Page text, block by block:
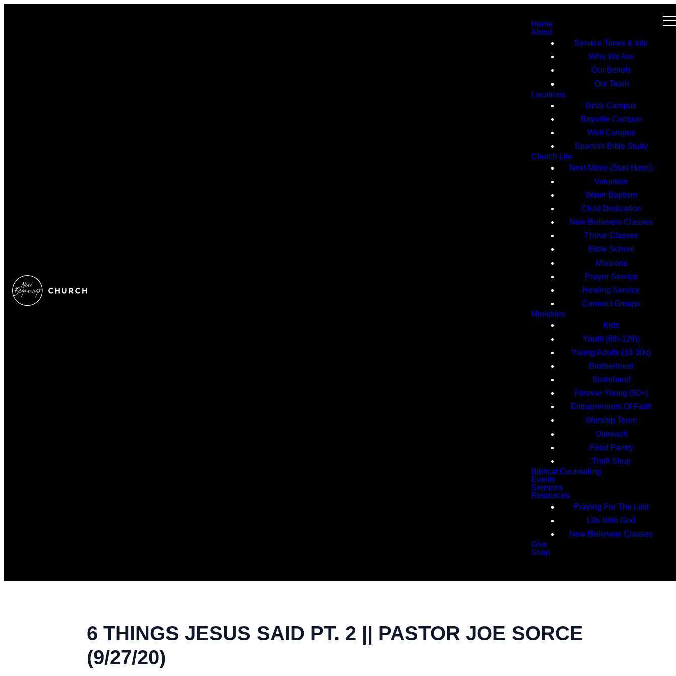
Home
About
Service Times & Info
Who We Are
Our Beliefs
Our Team
Locations
Brick Campus
Bayville Campus
Wall Campus
Spanish Bible Study
Church Life
Next Move (Start Here!)
Volunteer
Water Baptism
Child Dedication
New Believers Classes
Thrive Classes
Bible School
Missions
Prayer Service
Healing Service
Connect Groups
Ministries
Kids
Youth (6th-12th)
Young Adults (18-30s)
Brotherhood
Sisterhood
Forever Young (60+)
Entrepreneurs Of Faith
Worship Team
Outreach
Food Pantry
Thrift Shop
Biblical Counseling
Events
Sermons
Resources
Praying For The Lost
Life With God
New Believers Classes
Give
Shop
6 THINGS JESUS SAID PT. 2 || PASTOR JOE SORCE
(9/27/20)